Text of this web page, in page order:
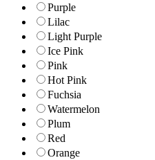
Purple
Lilac
Light Purple
Ice Pink
Pink
Hot Pink
Fuchsia
Watermelon
Plum
Red
Orange